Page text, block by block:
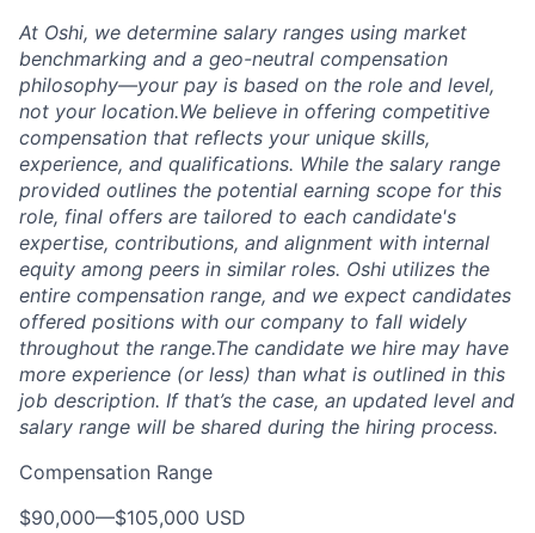
At Oshi, we determine salary ranges using market
benchmarking and a geo-neutral compensation
philosophy—your pay is based on the role and level,
not your location.We believe in offering competitive
compensation that reflects your unique skills,
experience, and qualifications. While the salary range
provided outlines the potential earning scope for this
role, final offers are tailored to each candidate's
expertise, contributions, and alignment with internal
equity among peers in similar roles. Oshi utilizes the
entire compensation range, and we expect candidates
offered positions with our company to fall widely
throughout the range.The candidate we hire may have
more experience (or less) than what is outlined in this
job description. If that’s the case, an updated level and
salary range will be shared during the hiring process.
Compensation Range
$90,000—$105,000 USD